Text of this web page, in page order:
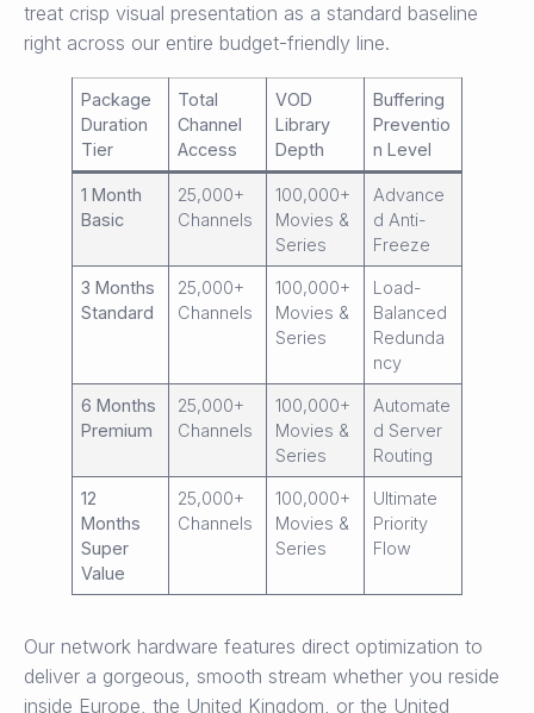
treat crisp visual presentation as a standard baseline
right across our entire budget-friendly line.
Package
Duration
Tier
Total
Channel
Access
VOD
Library
Depth
Buffering
Preventio
n Level
1 Month
Basic
25,000+
Channels
100,000+
Movies &
Series
Advance
d Anti-
Freeze
3 Months
Standard
25,000+
Channels
100,000+
Movies &
Series
Load-
Balanced
Redunda
ncy
6 Months
Premium
25,000+
Channels
100,000+
Movies &
Series
Automate
d Server
Routing
12
Months
Super
Value
25,000+
Channels
100,000+
Movies &
Series
Ultimate
Priority
Flow
Our network hardware features direct optimization to
deliver a gorgeous, smooth stream whether you reside
inside Europe, the United Kingdom, or the United